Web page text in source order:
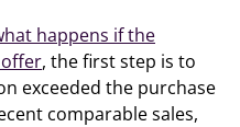
happens if the
, the first step is to
exceeded the purchase
comparable sales,